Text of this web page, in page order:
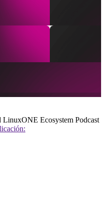
Ecosystem Podcast